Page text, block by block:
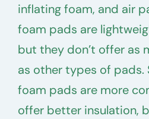
inflating foam, and air
foam pads are
but they don’t offer as
as other types of pads.
foam pads are more
offer better insulation,